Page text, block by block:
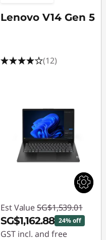
Lenovo V14 Gen 5
(12)
Est Value SG$1,539.01
SG$1,162.88 24% off
GST incl. and free